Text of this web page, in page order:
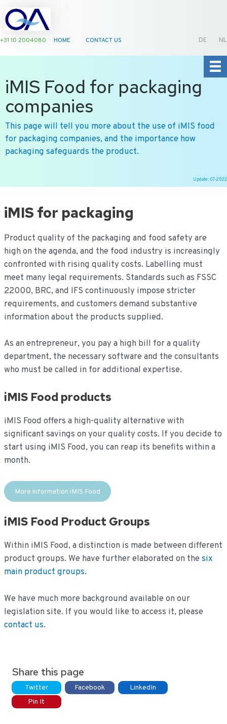
+31 10 2004080 HOME CONTACT US NL
DE
iMIS Food for packaging
companies
This page will tell you more about the use of iMIS food
for packaging companies, and the importance how
packaging safeguards the product.
Update: 07-2022
iMIS for packaging
Product quality of the packaging and food safety are
high on the agenda, and the food industry is increasingly
confronted with rising quality costs. Labelling must
meet many legal requirements. Standards such as FSSC
22000, BRC, and IFS continuously impose stricter
requirements, and customers demand substantive
information about the products supplied.
As an entrepreneur, you pay a high bill for a quality
department, the necessary software and the consultants
who must be called in for additional expertise.
iMIS Food products
iMIS Food offers a high-quality alternative with
significant savings on your quality costs. If you decide to
start using iMIS Food, you can reap its benefits within a
month.
More information iMIS Food
iMIS Food Product Groups
Within iMIS Food, a distinction is made between different
product groups. We have further elaborated on thesix
main product groups.
We have much more background available on our
legislation site. If you would like to access it, please
contact us.
Share this page
Twitter Facebook
LinkedIn
Pin It